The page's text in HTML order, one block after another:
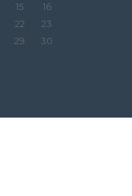
15
16
22
23
29
30